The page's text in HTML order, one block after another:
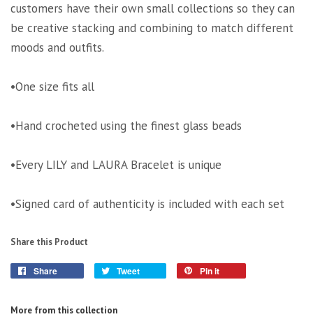
customers have their own small collections so they can
be creative stacking and combining to match different
moods and outfits.
•One size fits all
•Hand crocheted using the finest glass beads
•Every LILY and LAURA Bracelet is unique
•Signed card of authenticity is included with each set
Share this Product
Share Tweet Pin it
More from this collection